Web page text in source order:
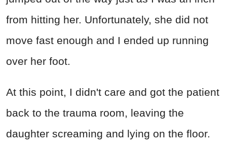
from hitting her. Unfortunately, she did not
move fast enough and I ended up running
over her foot.
At this point, I didn't care and got the patient
back to the trauma room, leaving the
daughter screaming and lying on the floor.